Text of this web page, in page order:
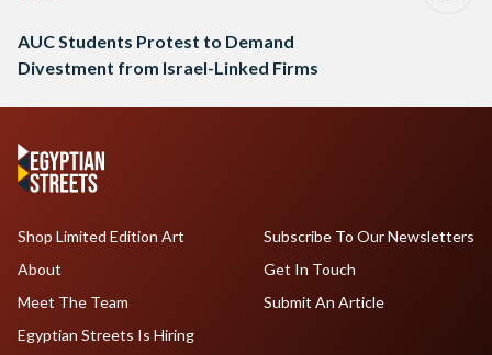
AUC Students Protest to Demand
Divestment from Israel-Linked Firms
Shop Limited Edition Art
About
Meet The Team
Egyptian Streets Is Hiring
Subscribe To Our Newsletters
Get In Touch
Submit An Article